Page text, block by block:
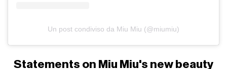
Un post condiviso da Miu Miu (@miumiu)
Statements on Miu Miu's new beauty